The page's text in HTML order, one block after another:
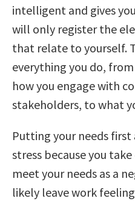
intelligent and gives
will only register the
that relate to yourself.
everything you do,
how you engage with
stakeholders, to what
Putting your needs first
stress because you
meet your needs as a
likely leave work